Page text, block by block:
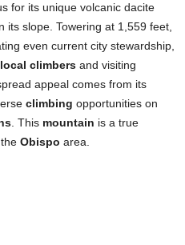
for its unique volcanic dacite
its slope. Towering at 1,559 feet,
even current city stewardship,
local climbers and visiting
appeal comes from its
climbing opportunities on
. This mountain is a true
Obispo area.